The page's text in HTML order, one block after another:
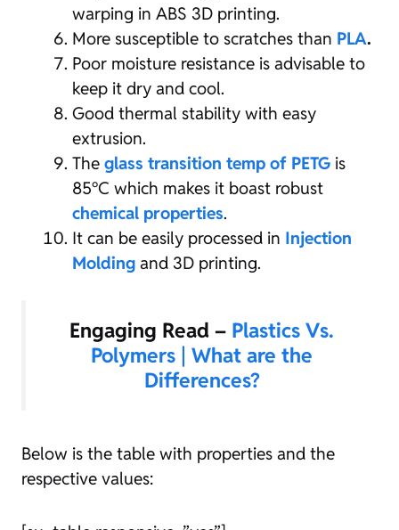
warping in ABS 3D printing.
More susceptible to scratches than PLA.
Poor moisture resistance is advisable to
keep it dry and cool.
Good thermal stability with easy
extrusion.
The glass transition temp of PETG is
85°C which makes it boast robust
chemical properties.
It can be easily processed in Injection
Molding and 3D printing.
Engaging Read – Plastics Vs.
Polymers | What are the
Differences?
Below is the table with properties and the
respective values: